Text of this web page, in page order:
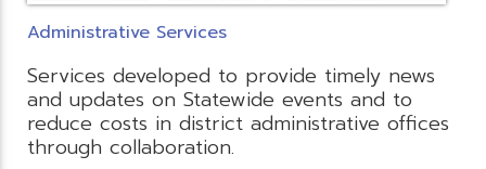
Administrative Services
Services developed to provide timely news
and updates on Statewide events and to
reduce costs in district administrative offices
through collaboration.